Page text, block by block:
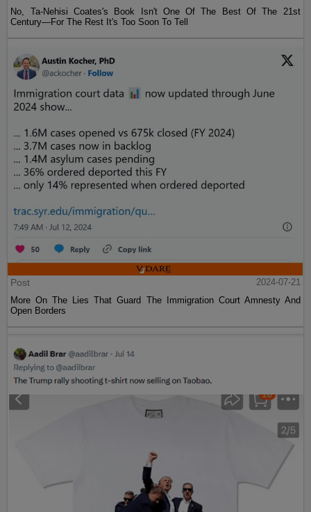
No, Ta-Nehisi Coates's Book Isn't One Of The Best Of The 21st
Century—For The Rest It's Too Soon To Tell
Post
2024-07-21
More On The Lies That Guard The Immigration Court Amnesty And
Open Borders